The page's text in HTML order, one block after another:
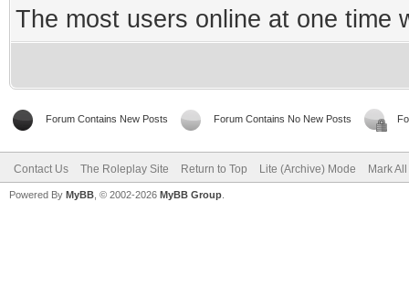
The most users online at one time
Forum Contains New Posts Forum Contains No New Posts
Contact Us The Roleplay Site Return to Top Lite (Archive) Mode Mark
Powered By MyBB , © 2002-2026 MyBB Group